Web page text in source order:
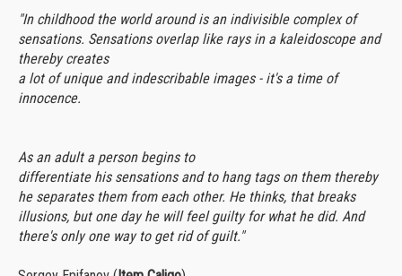
"In childhood the world around is an indivisible complex of
sensations. Sensations overlap like rays in a kaleidoscope and
thereby creates
a lot of unique and indescribable images - it's a time of
innocence.
As an adult a person begins to
differentiate his sensations and to hang tags on them thereby
he separates them from each other. He thinks, that breaks
illusions, but one day he will feel guilty for what he did. And
there's only one way to get rid of guilt."